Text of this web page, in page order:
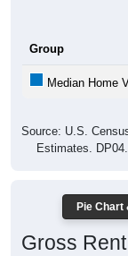
Group
Median Home
Source: U.S.
Estimates.
Pie Chart
Gross